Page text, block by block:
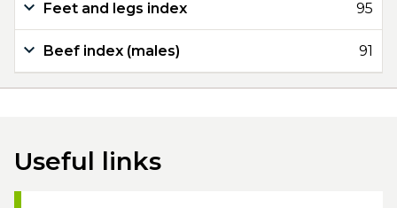
Feet and legs index 95
Beef index (males) 91
Useful links